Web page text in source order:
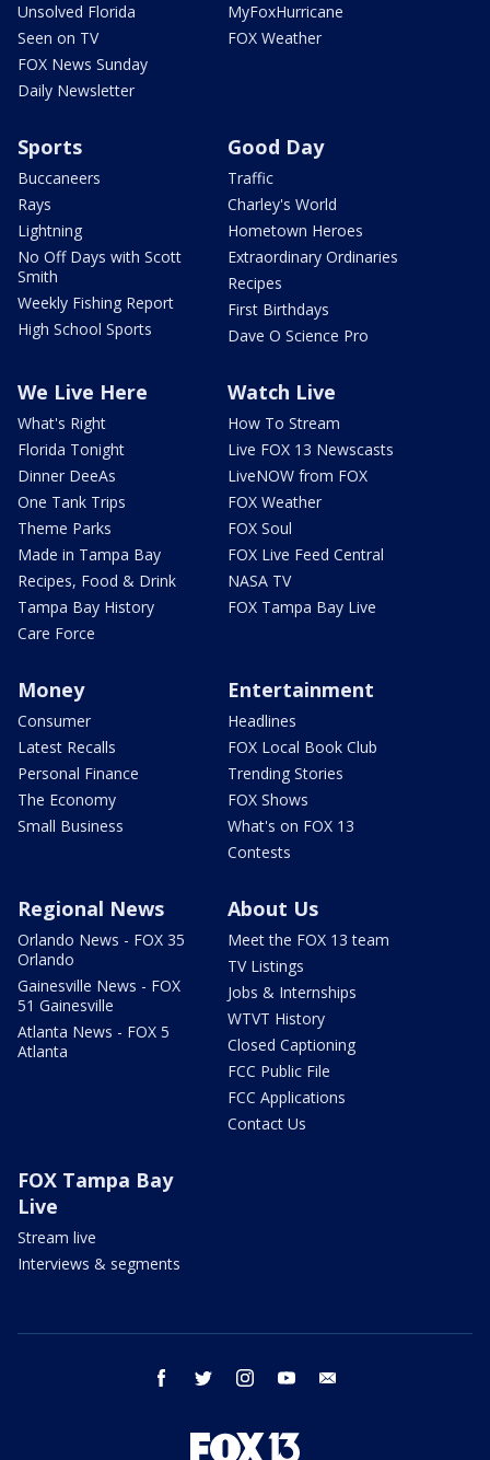
Unsolved Florida
Seen on TV
FOX News Sunday
Daily Newsletter
MyFoxHurricane
FOX Weather
Sports
Buccaneers
Rays
Lightning
No Off Days with Scott
Smith
Weekly Fishing Report
High School Sports
Good Day
Traffic
Charley's World
Hometown Heroes
Extraordinary Ordinaries
Recipes
First Birthdays
Dave O Science Pro
We Live Here
What's Right
Florida Tonight
Dinner DeeAs
One Tank Trips
Theme Parks
Made in Tampa Bay
Recipes, Food & Drink
Tampa Bay History
Care Force
Watch Live
How To Stream
Live FOX 13 Newscasts
LiveNOW from FOX
FOX Weather
FOX Soul
FOX Live Feed Central
NASA TV
FOX Tampa Bay Live
Money
Consumer
Latest Recalls
Personal Finance
The Economy
Small Business
Entertainment
Headlines
FOX Local Book Club
Trending Stories
FOX Shows
What's on FOX 13
Contests
Regional News
Orlando News - FOX 35
Orlando
Gainesville News - FOX
51 Gainesville
Atlanta News - FOX 5
Atlanta
About Us
Meet the FOX 13 team
TV Listings
Jobs & Internships
WTVT History
Closed Captioning
FCC Public File
FCC Applications
Contact Us
FOX Tampa Bay
Live
Stream live
Interviews & segments
facebook twitter instagram youtube